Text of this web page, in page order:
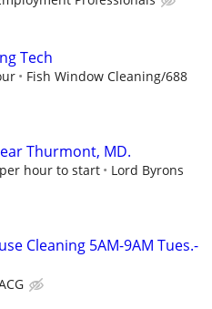
Tech
Fish Window Cleaning/688
Thurmont, MD.
hour to start
Lord Byrons
Cleaning 5AM-9AM Tues.-